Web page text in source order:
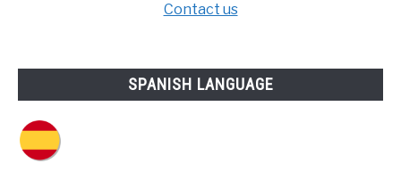
Contact us
SPANISH LANGUAGE